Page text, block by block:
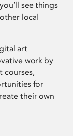
see things
local
art
work by
courses,
for
their own